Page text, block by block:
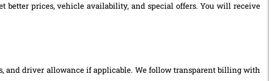
better prices, vehicle availability, and special offers. You will receive
and driver allowance if applicable. We follow transparent billing with